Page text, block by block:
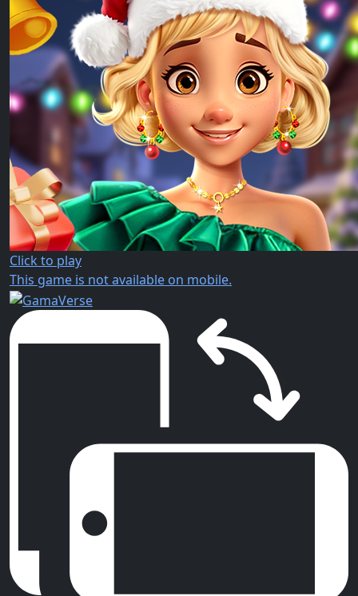
Click to play
This game is not available on mobile.